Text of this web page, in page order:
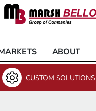
ABOUT
CUSTOM SOLUTIONS